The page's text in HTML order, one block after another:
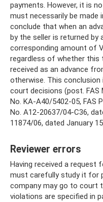
payments. However, it is
must necessarily be made
conclude that when an
by the seller is returned by
corresponding amount of
regardless of whether this
received as an advance
otherwise. This
court decisions (post. FAS
No. KA-A40/5402-05, FAS
No. A12-20637/04-C36,
11874/06, dated January
Reviewer errors
Having received a request
must carefully study it for
company may go to court
violations are specified in